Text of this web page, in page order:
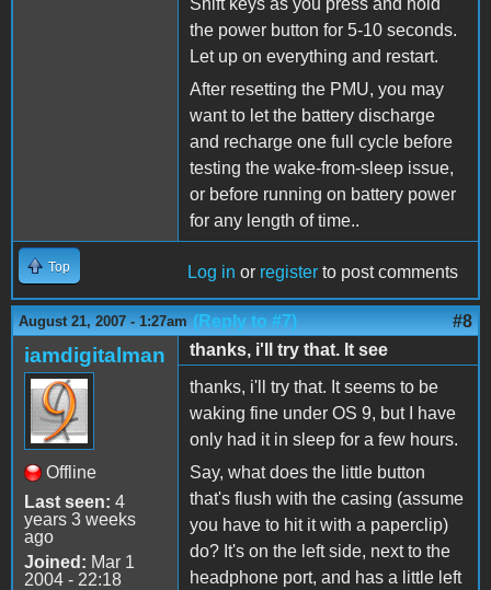
Shift keys as you press and hold
the power button for 5-10 seconds.
Let up on everything and restart.
After resetting the PMU, you may
want to let the battery discharge
and recharge one full cycle before
testing the wake-from-sleep issue,
or before running on battery power
for any length of time..
Top Log in or register to post comments
August 21, 2007 - 1:27am (Reply to #7) #8
iamdigitalman
Offline
Last seen: 4
years 3 weeks
ago
Joined: Mar 1
2004 - 22:18
thanks, i'll try that. It see
thanks, i'll try that. It seems to be
waking fine under OS 9, but I have
only had it in sleep for a few hours.
Say, what does the little button
that's flush with the casing (assume
you have to hit it with a paperclip)
do? It's on the left side, next to the
headphone port, and has a little left